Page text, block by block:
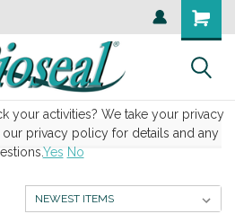
your activities? We take your privacy
our privacy policy for details and any
Yes No